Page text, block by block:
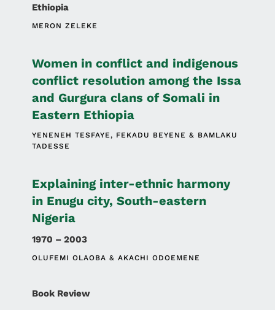
Ethiopia
MERON ZELEKE
Women in conflict and indigenous
conflict resolution among the Issa
and Gurgura clans of Somali in
Eastern Ethiopia
YENENEH TESFAYE FEKADU BEYENE
BAMLAKU
TADESSE
Explaining inter-ethnic harmony
in Enugu city, South-eastern
Nigeria
1970 – 2003
OLUFEMI OLAOBA AKACHI ODOEMENE
Book Review